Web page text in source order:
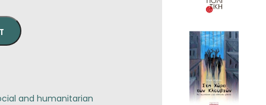
and humanitarian